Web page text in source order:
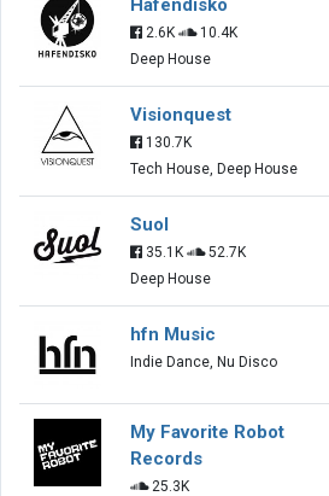
Hafendisko
2.6K
10.4K
Deep House
Visionquest
130.7K
Tech House, Deep House
Suol
35.1K
52.7K
Deep House
hfn Music
Indie Dance, Nu Disco
My Favorite Robot
Records
25.3K